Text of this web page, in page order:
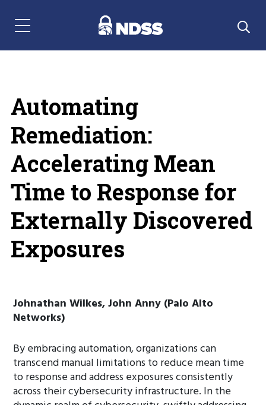
Menu Navigation
Automating
Remediation:
Accelerating Mean
Time to Response for
Externally Discovered
Exposures
Johnathan Wilkes, John Anny (Palo Alto
Networks)
By embracing automation, organizations can
transcend manual limitations to reduce mean time
to response and address exposures consistently
across their cybersecurity infrastructure. In the